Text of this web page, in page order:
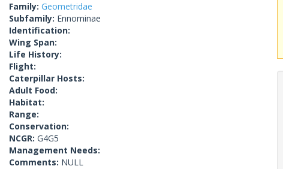
Family: Geometridae
Subfamily: Ennominae
Identification:
Wing Span:
Life History:
Flight:
Caterpillar Hosts:
Adult Food:
Habitat:
Range:
Conservation:
NCGR: G4G5
Management Needs:
Comments: NULL